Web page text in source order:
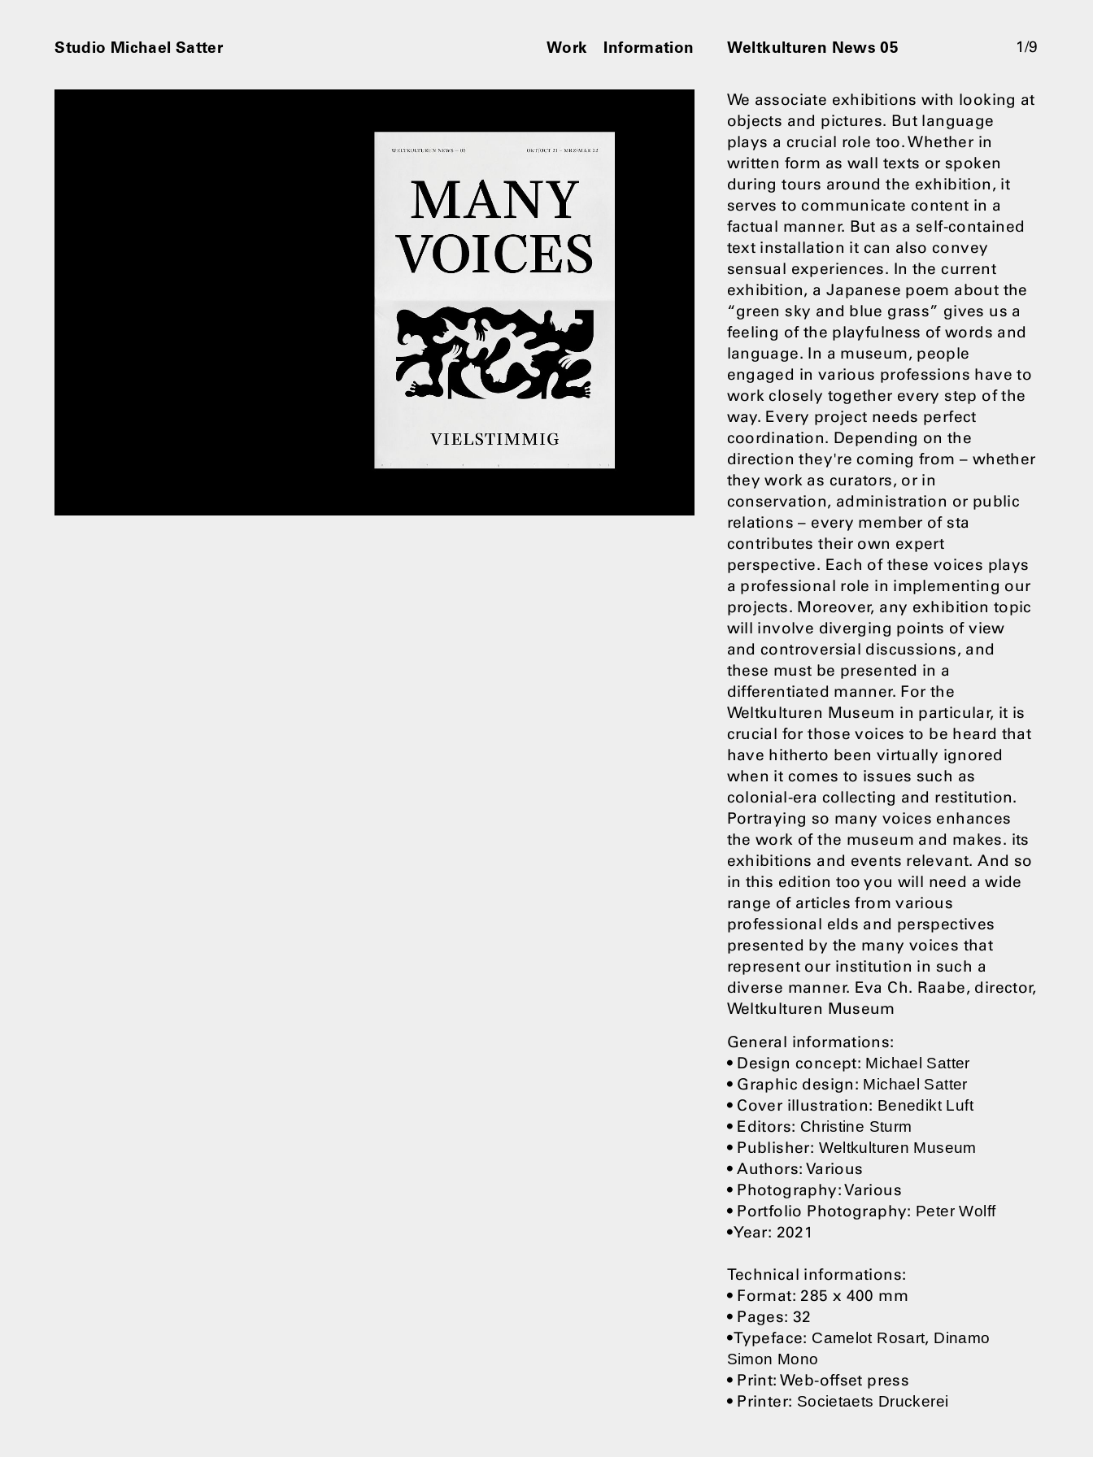
Studio Michael Satter Weltkulturen News 05 1/9
Work Information
We associate exhibitions with looking at
objects and pictures. But language
plays a crucial role too. Whether in
written form as wall texts or spoken
during tours around the exhibition, it
serves to communicate content in a
factual manner. But as a self-contained
text installation it can also convey
sensual experiences. In the current
exhibition, a Japanese poem about the
“green sky and blue grass” gives us a
feeling of the playfulness of words and
language. In a museum, people
engaged in various professions have to
work closely together every step of the
way. Every project needs perfect
coordination. Depending on the
direction they're coming from – whether
they work as curators, or in
conservation, administration or public
relations – every member of sta
contributes their own expert
perspective. Each of these voices plays
a professional role in implementing our
projects. Moreover, any exhibition topic
will involve diverging points of view
and controversial discussions, and
these must be presented in a
differentiated manner. For the
Weltkulturen Museum in particular, it is
crucial for those voices to be heard that
have hitherto been virtually ignored
when it comes to issues such as
colonial-era collecting and restitution.
Portraying so many voices enhances
the work of the museum and makes. its
exhibitions and events relevant. And so
in this edition too you will need a wide
range of articles from various
professional elds and perspectives
presented by the many voices that
represent our institution in such a
diverse manner. Eva Ch. Raabe, director,
Weltkulturen Museum
General informations:
• Design concept: Michael Satter
• Graphic design: Michael Satter
• Cover illustration: Benedikt Luft
• Editors: Christine Sturm
• Publisher: Weltkulturen Museum
• Authors: Various
• Photography: Various
• Portfolio Photography: Peter Wolff
• Year: 2021
Technical informations:
• Format: 285 x 400 mm
• Pages: 32
• Typeface: Camelot Rosart, Dinamo
Simon Mono
• Print: Web-offset press
• Printer: Societaets Druckerei